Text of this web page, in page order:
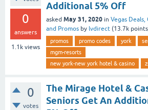
0
answers
1.1k views
Additional 5% Off
asked May 31, 2020 in Vegas Deals,
and Promos by lvdirect (13.7k
promos promo codes york
mgm-resorts
new york-new york hotel & casino
0
votes
The Mirage Hotel &
Seniors Get An